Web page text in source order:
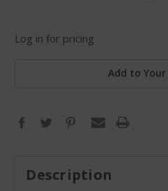
Log in for pricing
Add to
Description